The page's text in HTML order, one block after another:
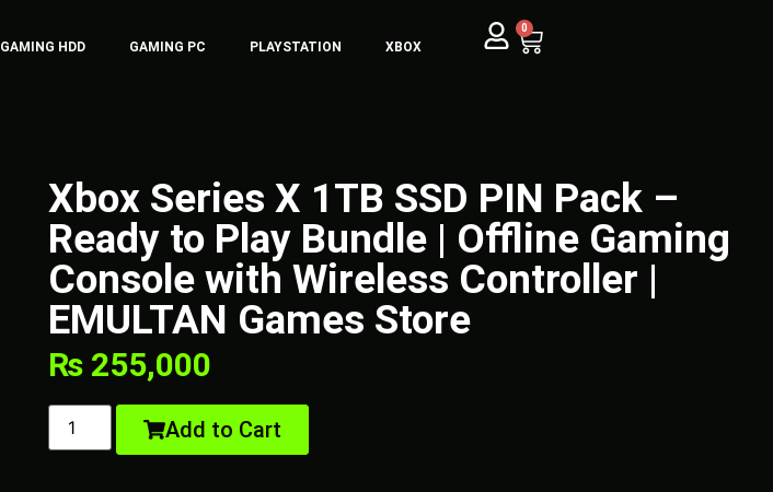
GAMING HDD GAMING PC PLAYSTATION XBOX
0
Xbox Series X 1TB SSD PIN Pack –
Ready to Play Bundle | Offline Gaming
Console with Wireless Controller |
EMULTAN Games Store
₨ 255,000
Add to Cart